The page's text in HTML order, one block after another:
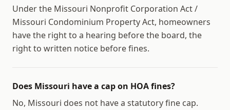
Under the Missouri Nonprofit Corporation Act /
Missouri Condominium Property Act, homeowners
have the right to a hearing before the board, the
right to written notice before fines.
Does Missouri have a cap on HOA fines?
No, Missouri does not have a statutory fine cap.